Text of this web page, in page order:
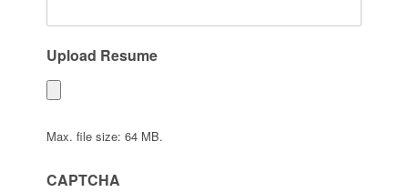
Upload Resume
Max. file size: 64 MB.
CAPTCHA